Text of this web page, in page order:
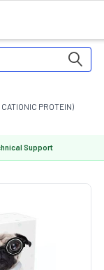
PROTEIN)
Support